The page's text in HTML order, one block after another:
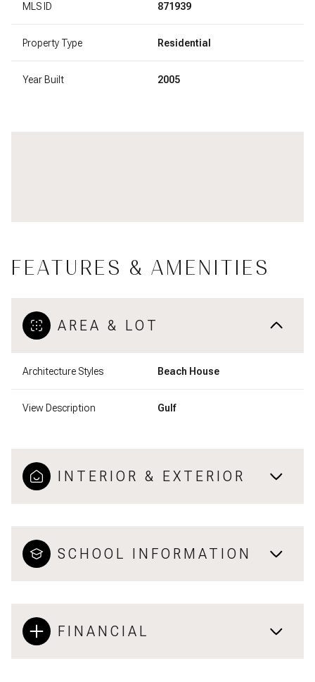
MLS ID 871939
Property Type Residential
Year Built 2005
FEATURES & AMENITIES
AREA & LOT
Architecture Styles Beach House
View Description Gulf
INTERIOR & EXTERIOR
SCHOOL INFORMATION
FINANCIAL